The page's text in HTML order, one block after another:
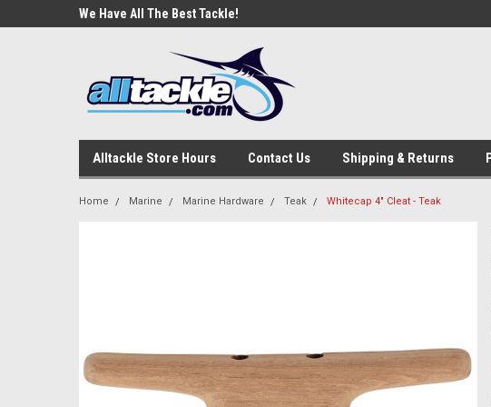
We Have All The Best Tackle!
Alltackle Store Hours Contact Us Shipping & Returns
Home Marine Marine Hardware Teak Whitecap 4" Cleat - Teak